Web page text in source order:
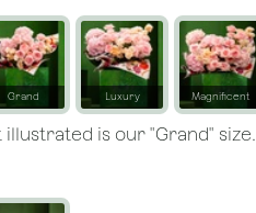
Grand Luxury Magnificent
is our "Grand" size.